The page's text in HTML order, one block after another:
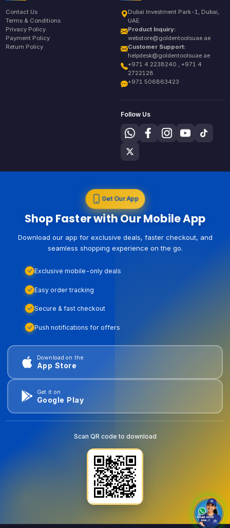
Contact Us
Terms & Conditions
Privacy Policy
Payment Policy
Return Policy
Dubai Investment Park-1, Dubai,
UAE
Product Inquiry:
webstore@goldentoolsuae.ae
Customer Support:
helpdesk@goldentoolsuae.ae
+971 4 2238240 , +971 4
2722128
+971 506863423
Follow Us
Get Our App
Shop Faster with Our Mobile App
Download our app for exclusive deals, faster checkout, and
seamless shopping experience on the go.
Exclusive mobile-only deals
Easy order tracking
Secure & fast checkout
Push notifications for offers
Download on the
App Store
Get it on
Google Play
Scan QR code to download